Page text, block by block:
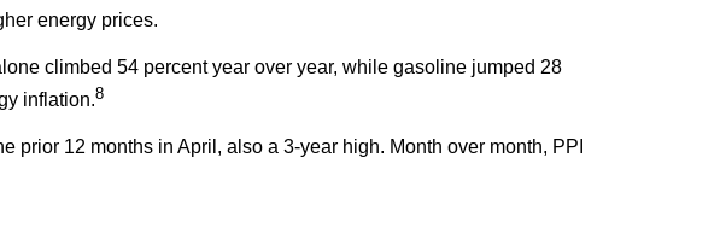
energy prices.
climbed 54 percent year over year, while gasoline jumped 28
inflation.8
12 months in April, also a 3-year high. Month over month, PPI